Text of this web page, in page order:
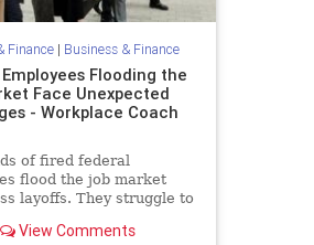
Finance| Business & Finance
Flooding the
Face Unexpected
- Workplace Coach
of fired federal
flood the job market
layoffs. They struggle to
unexpected challenges.
View Comments